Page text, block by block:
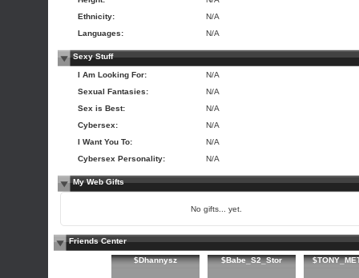
Ethnicity:
N/A
Languages:
N/A
Sexy Stuff
I Am Looking For:
N/A
Sexual Fantasies:
N/A
Sex is Best:
N/A
Cybersex:
N/A
I Want You To:
N/A
Cybersex Personality:
N/A
My Web Gifts
No gifts... yet.
Friends Center
$Dhannysz $Babe_S2_Stor